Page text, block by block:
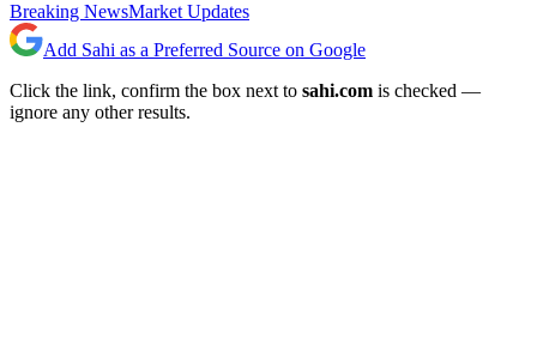
Breaking NewsMarket Updates
Add Sahi as a Preferred Source on Google
Click the link, confirm the box next to sahi.com is checked —
ignore any other results.